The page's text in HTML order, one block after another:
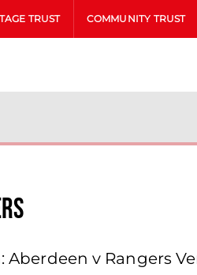
TRUST COMMUNITY TRUST
v Rangers